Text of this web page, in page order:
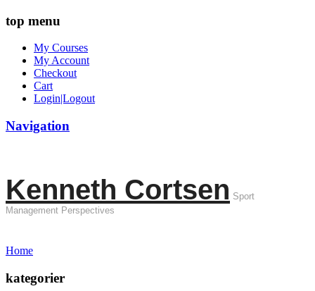
top menu
My Courses
My Account
Checkout
Cart
Login|Logout
Navigation
Kenneth Cortsen Sport
Management Perspectives
Home
kategorier